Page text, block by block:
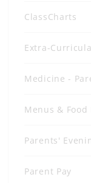
ClassCharts
Extra-
Medicine -
Menus & Food
Parents'
Parent Pay